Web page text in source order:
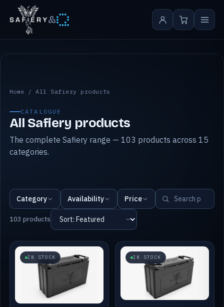
&
All Safiery products
Home /All Safiery products
CATALOGUE
All Safiery products
The complete Safiery range — 103 products across 15
categories.
Category Availability Price
103 products
IN STOCK IN STOCK